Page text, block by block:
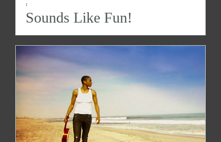
:
Sounds Like Fun!